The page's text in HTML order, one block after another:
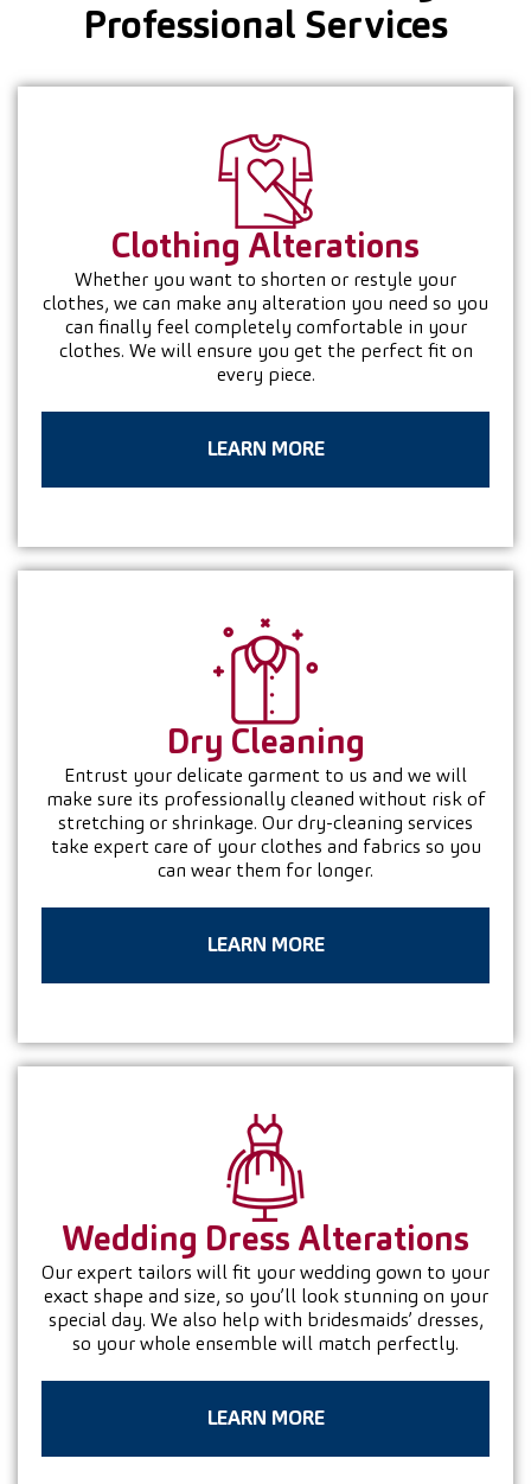
Professional Services
Clothing Alterations
Whether you want to shorten or restyle your
clothes, we can make any alteration you need so you
can finally feel completely comfortable in your
clothes. We will ensure you get the perfect fit on
every piece.
LEARN MORE
Dry Cleaning
Entrust your delicate garment to us and we will
make sure its professionally cleaned without risk of
stretching or shrinkage. Our dry-cleaning services
take expert care of your clothes and fabrics so you
can wear them for longer.
LEARN MORE
Wedding Dress Alterations
Our expert tailors will fit your wedding gown to your
exact shape and size, so you’ll look stunning on your
special day. We also help with bridesmaids’ dresses,
so your whole ensemble will match perfectly.
LEARN MORE